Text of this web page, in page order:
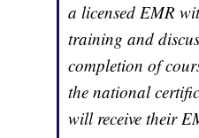
a licensed EMR
training and
completion of
the national
will receive their